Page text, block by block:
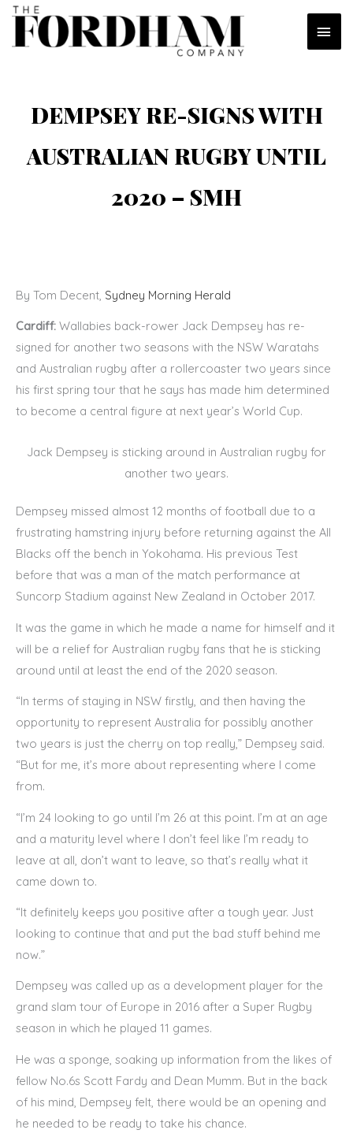
Skip
content
DEMPSEY RE-SIGNS WITH
AUSTRALIAN RUGBY UNTIL
2020 – SMH
By Tom Decent, Sydney Morning Herald
Cardiff: Wallabies back-rower Jack Dempsey has re-
signed for another two seasons with the NSW Waratahs
and Australian rugby after a rollercoaster two years since
his first spring tour that he says has made him determined
to become a central figure at next year’s World Cup.
Jack Dempsey is sticking around in Australian rugby for
another two years.
Dempsey missed almost 12 months of football due to a
frustrating hamstring injury before returning against the All
Blacks off the bench in Yokohama. His previous Test
before that was a man of the match performance at
Suncorp Stadium against New Zealand in October 2017.
It was the game in which he made a name for himself and it
will be a relief for Australian rugby fans that he is sticking
around until at least the end of the 2020 season.
“In terms of staying in NSW firstly, and then having the
opportunity to represent Australia for possibly another
two years is just the cherry on top really,” Dempsey said.
“But for me, it’s more about representing where I come
from.
“I’m 24 looking to go until I’m 26 at this point. I’m at an age
and a maturity level where I don’t feel like I’m ready to
leave at all, don’t want to leave, so that’s really what it
came down to.
“It definitely keeps you positive after a tough year. Just
looking to continue that and put the bad stuff behind me
now.”
Dempsey was called up as a development player for the
grand slam tour of Europe in 2016 after a Super Rugby
season in which he played 11 games.
He was a sponge, soaking up information from the likes of
fellow No.6s Scott Fardy and Dean Mumm. But in the back
of his mind, Dempsey felt, there would be an opening and
he needed to be ready to take his chance.